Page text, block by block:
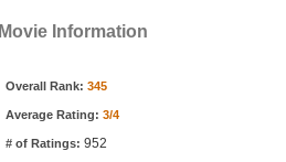
Movie Information
Overall Rank: 345
Average Rating: 3/4
# of Ratings: 952